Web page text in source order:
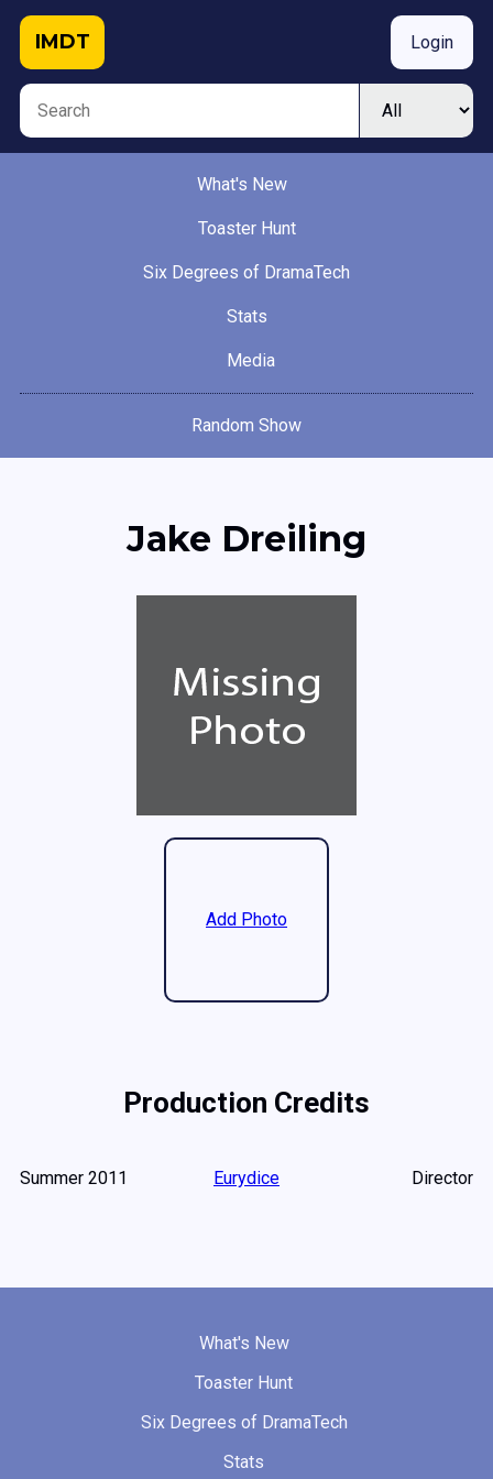
IMDT Login
What's New
Toaster Hunt
Six Degrees of DramaTech
Stats
Media
Random Show
Jake Dreiling
Add Photo
Production Credits
Summer 2011 Eurydice Director
What's New
Toaster Hunt
Six Degrees of DramaTech
Stats